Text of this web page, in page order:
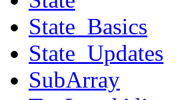
State_Basics
State_Updates
SubArray